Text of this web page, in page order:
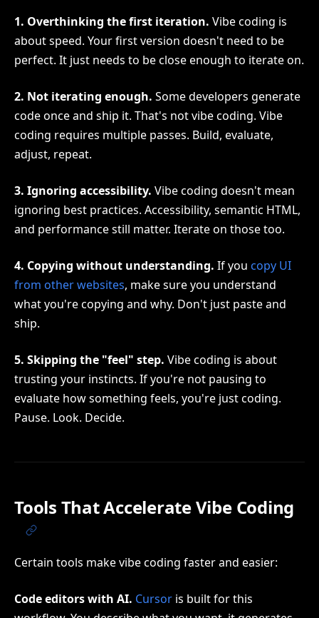
1. Overthinking the first iteration. Vibe coding is
about speed. Your first version doesn't need to be
perfect. It just needs to be close enough to iterate on.
2. Not iterating enough. Some developers generate
code once and ship it. That's not vibe coding. Vibe
coding requires multiple passes. Build, evaluate,
adjust, repeat.
3. Ignoring accessibility. Vibe coding doesn't mean
ignoring best practices. Accessibility, semantic HTML,
and performance still matter. Iterate on those too.
4. Copying without understanding. If you copy UI
from other websites, make sure you understand
what you're copying and why. Don't just paste and
ship.
5. Skipping the "feel" step. Vibe coding is about
trusting your instincts. If you're not pausing to
evaluate how something feels, you're just coding.
Pause. Look. Decide.
Tools That Accelerate Vibe Coding
Certain tools make vibe coding faster and easier:
Code editors with AI. Cursor is built for this